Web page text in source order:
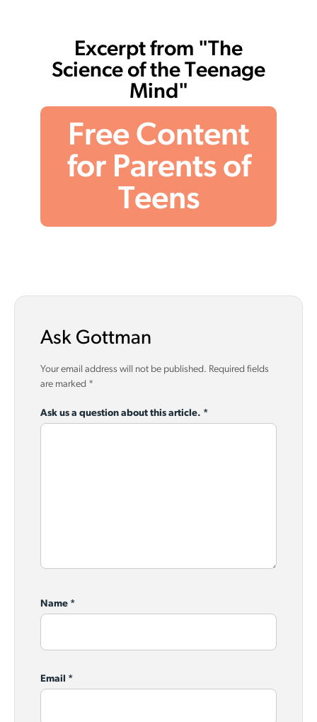
Excerpt from "The
Science of the Teenage
Mind"
Free Content
for Parents of
Teens
Ask Gottman
Your email address will not be published. Required fields
are marked *
Ask us a question about this article. *
Name *
Email *